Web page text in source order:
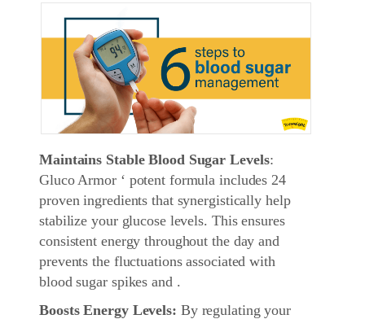
Maintains Stable Blood Sugar Levels:
Gluco Armor ‘ potent formula includes 24
proven ingredients that synergistically help
stabilize your glucose levels. This ensures
consistent energy throughout the day and
prevents the fluctuations associated with
blood sugar spikes and .
Boosts Energy Levels: By regulating your